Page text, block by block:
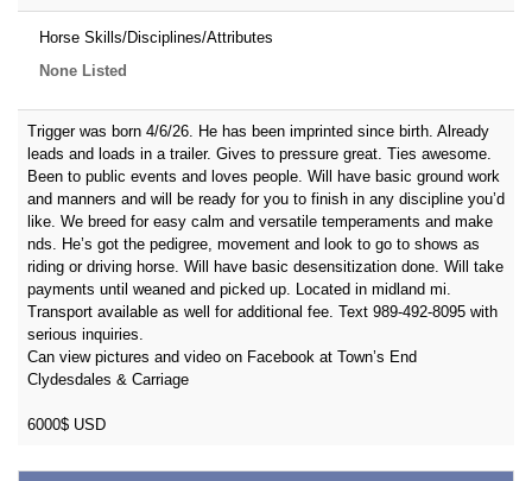
Horse Skills/Disciplines/Attributes
None Listed
Trigger was born 4/6/26. He has been imprinted since birth. Already
leads and loads in a trailer. Gives to pressure great. Ties awesome.
Been to public events and loves people. Will have basic ground work
and manners and will be ready for you to finish in any discipline you’d
like. We breed for easy calm and versatile temperaments and make
nds. He’s got the pedigree, movement and look to go to shows as
riding or driving horse. Will have basic desensitization done. Will take
payments until weaned and picked up. Located in midland mi.
Transport available as well for additional fee. Text 989-492-8095 with
serious inquiries.
Can view pictures and video on Facebook at Town’s End
Clydesdales & Carriage
6000$ USD